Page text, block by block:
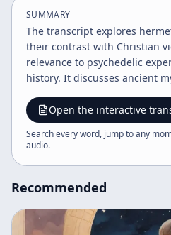
SUMMARY
The transcript explores
their contrast with Christian
relevance to psychedelic
history. It discusses ancient
language and culture. The
society's ethical lag behind
advocates for demographic
Open the interactive
Search every word, jump to any
audio.
Recommended